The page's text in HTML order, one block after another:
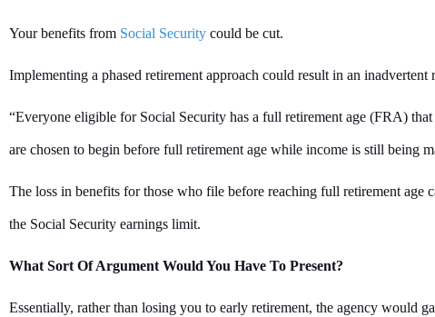
Your benefits from Social Security could be cut.
Implementing a phased retirement approach could result in an
“Everyone eligible for Social Security has a full retirement age (FRA)
are chosen to begin before full retirement age while income is still being
The loss in benefits for those who file before reaching full retirement age
the Social Security earnings limit.
What Sort Of Argument Would You Have To Present?
Essentially, rather than losing you to early retirement, the agency would